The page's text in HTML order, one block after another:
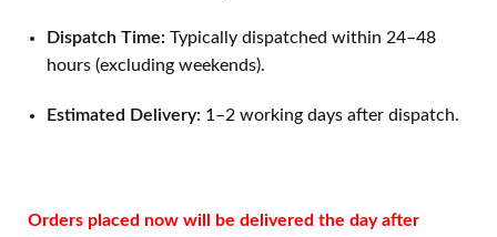
Dispatch Time: Typically dispatched within 24–48
hours (excluding weekends).
Estimated Delivery: 1–2 working days after dispatch.
Orders placed now will be delivered the day after